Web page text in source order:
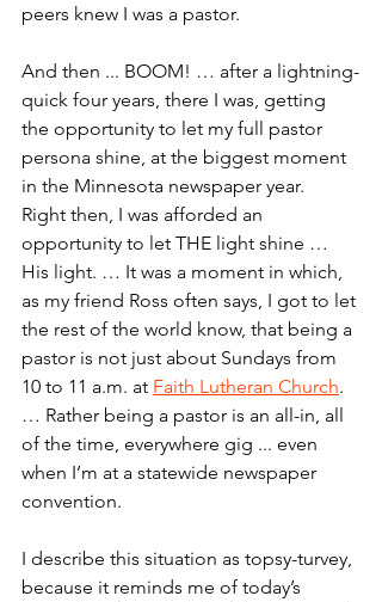
peers knew I was a pastor.
And then ... BOOM! … after a lightning-
quick four years, there I was, getting
the opportunity to let my full pastor
persona shine, at the biggest moment
in the Minnesota newspaper year.
Right then, I was afforded an
opportunity to let THE light shine …
His light. … It was a moment in which,
as my friend Ross often says, I got to let
the rest of the world know, that being a
pastor is not just about Sundays from
10 to 11 a.m. at Faith Lutheran Church.
… Rather being a pastor is an all-in, all
of the time, everywhere gig ... even
when I’m at a statewide newspaper
convention.
I describe this situation as topsy-turvey,
because it reminds me of today’s